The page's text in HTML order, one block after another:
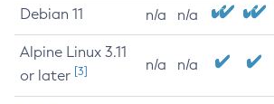
Debian 11 n/a n/a
Alpine Linux 3.11
or later [3] n/a n/a